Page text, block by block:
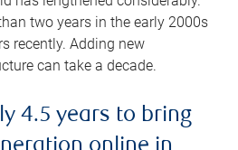
two years in the early 2000s
recently. Adding new
can take a decade.
4.5 years to bring